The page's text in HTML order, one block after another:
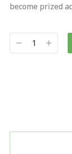
become prized